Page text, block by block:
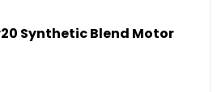
Synthetic Blend Motor